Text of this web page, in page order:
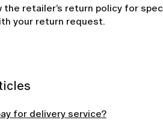
the retailer’s return policy for
your return request.
for delivery service?